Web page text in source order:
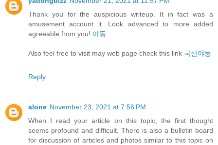
Thank you for the auspicious writeup. It in fact was a
amusement account it. Look advanced to more added
agreeable from you! 야동
Also feel free to visit may web page check this link 국산야동
Reply
alone November 23, 2021 at 7:56 PM
When I read your article on this topic, the first thought
seems profound and difficult. There is also a bulletin board
for discussion of articles and photos similar to this topic on